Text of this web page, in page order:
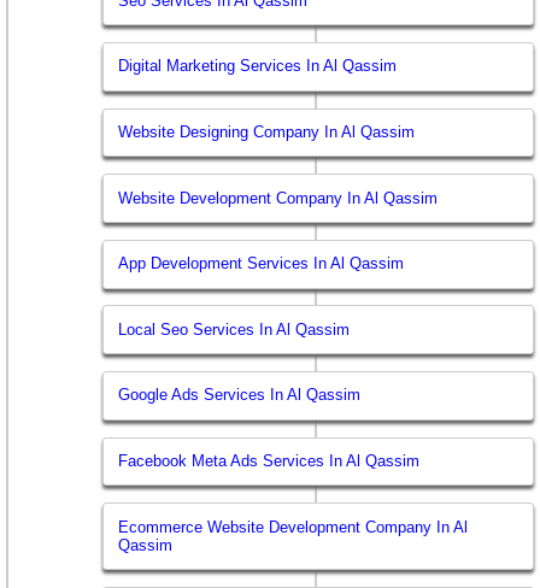
Digital Marketing Services In Al Qassim
Website Designing Company In Al Qassim
Website Development Company In Al Qassim
App Development Services In Al Qassim
Local Seo Services In Al Qassim
Google Ads Services In Al Qassim
Facebook Meta Ads Services In Al Qassim
Ecommerce Website Development Company In Al
Qassim